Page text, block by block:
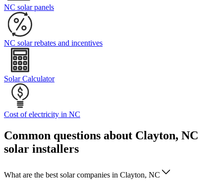
NC solar panels
NC solar rebates and incentives
Solar Calculator
Cost of electricity in NC
Common questions about Clayton, NC
solar installers
What are the best solar companies in Clayton, NC